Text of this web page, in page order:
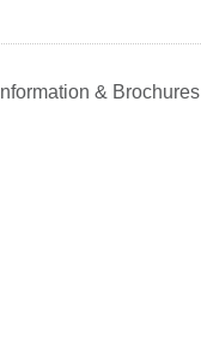
Information & Brochures